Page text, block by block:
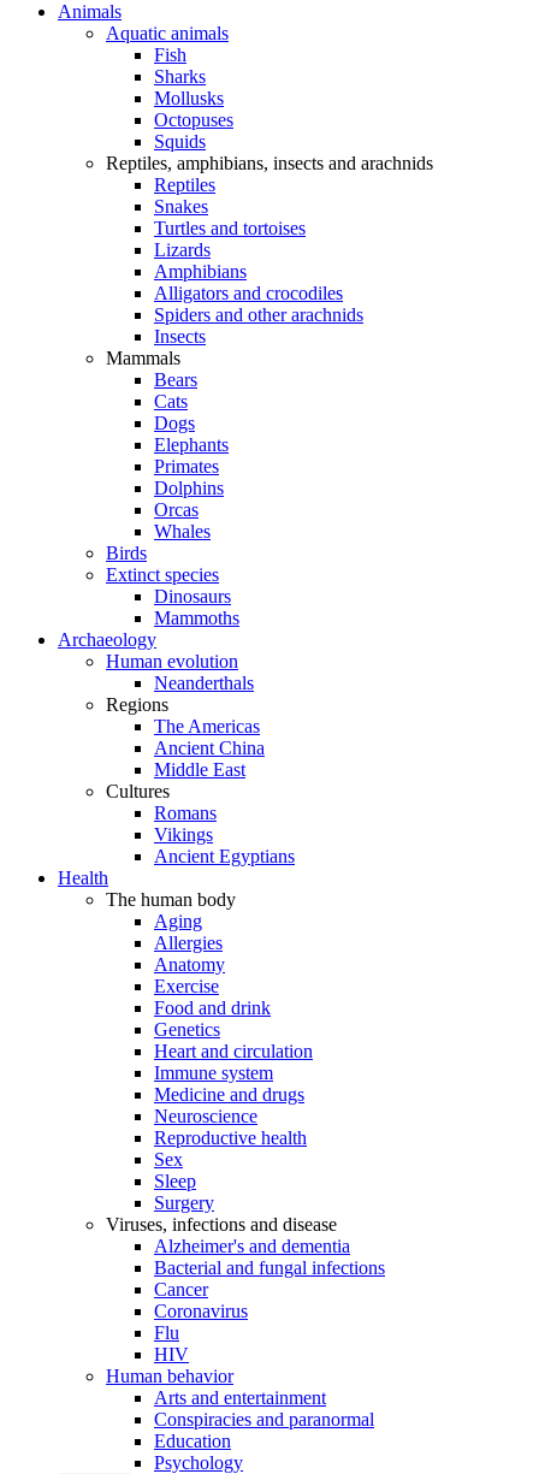
Animals
Aquatic animals
Fish
Sharks
Mollusks
Octopuses
Squids
Reptiles, amphibians, insects and arachnids
Reptiles
Snakes
Turtles and tortoises
Lizards
Amphibians
Alligators and crocodiles
Spiders and other arachnids
Insects
Mammals
Bears
Cats
Dogs
Elephants
Primates
Dolphins
Orcas
Whales
Birds
Extinct species
Dinosaurs
Mammoths
Archaeology
Human evolution
Neanderthals
Regions
The Americas
Ancient China
Middle East
Cultures
Romans
Vikings
Ancient Egyptians
Health
The human body
Aging
Allergies
Anatomy
Exercise
Food and drink
Genetics
Heart and circulation
Immune system
Medicine and drugs
Neuroscience
Reproductive health
Sex
Sleep
Surgery
Viruses, infections and disease
Alzheimer's and dementia
Bacterial and fungal infections
Cancer
Coronavirus
Flu
HIV
Human behavior
Arts and entertainment
Conspiracies and paranormal
Education
Psychology